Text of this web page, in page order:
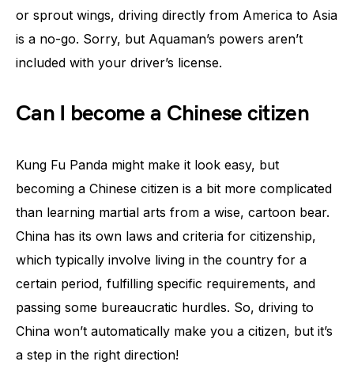
or sprout wings, driving directly from America to Asia
is a no-go. Sorry, but Aquaman’s powers aren’t
included with your driver’s license.
Can I become a Chinese citizen
Kung Fu Panda might make it look easy, but
becoming a Chinese citizen is a bit more complicated
than learning martial arts from a wise, cartoon bear.
China has its own laws and criteria for citizenship,
which typically involve living in the country for a
certain period, fulfilling specific requirements, and
passing some bureaucratic hurdles. So, driving to
China won’t automatically make you a citizen, but it’s
a step in the right direction!